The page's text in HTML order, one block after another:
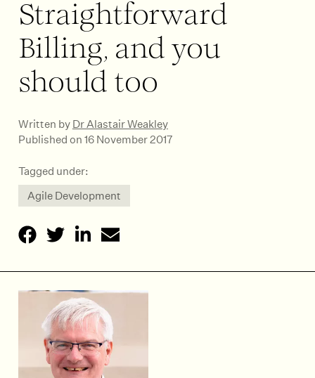
Straightforward
Billing, and you
should too
Written by Dr Alastair Weakley
Published on 16 November 2017
Tagged under:
Agile Development